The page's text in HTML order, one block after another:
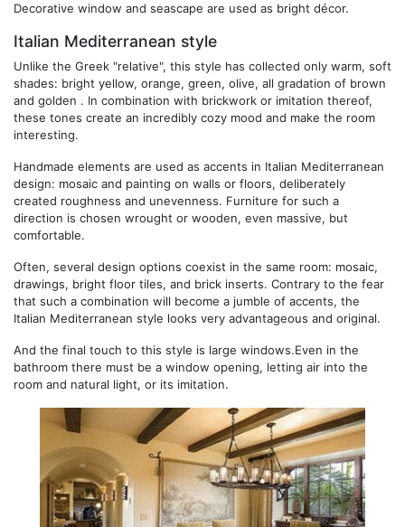
Decorative window and seascape are used as bright décor.
Italian Mediterranean style
Unlike the Greek "relative", this style has collected only warm, soft
shades: bright yellow, orange, green, olive, all gradation of brown
and golden . In combination with brickwork or imitation thereof,
these tones create an incredibly cozy mood and make the room
interesting.
Handmade elements are used as accents in Italian Mediterranean
design: mosaic and painting on walls or floors, deliberately
created roughness and unevenness. Furniture for such a
direction is chosen wrought or wooden, even massive, but
comfortable.
Often, several design options coexist in the same room: mosaic,
drawings, bright floor tiles, and brick inserts. Contrary to the fear
that such a combination will become a jumble of accents, the
Italian Mediterranean style looks very advantageous and original.
And the final touch to this style is large windows.Even in the
bathroom there must be a window opening, letting air into the
room and natural light, or its imitation.